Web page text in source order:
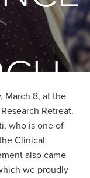
March 8, at the
Retreat.
who is one of
Clinical
also came
we proudly